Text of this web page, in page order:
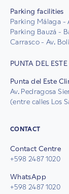
Parking facilities
Parking Málaga -
Parking Bauzá -
Carrasco - Av.
PUNTA DEL ESTE
Punta del Este
Av. Pedragosa
(entre calles Los
CONTACT
Contact Centre
+598 2487 1020
WhatsApp
+598 2487 1020